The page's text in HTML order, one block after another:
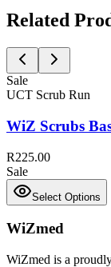
Related
Sale
UCT Scrub Run
WiZ Scrubs
R225.00
Sale
Select Options
WiZmed
WiZmed is a